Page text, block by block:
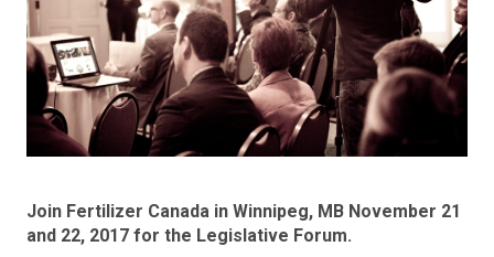
Join Fertilizer Canada in Winnipeg, MB November 21
and 22, 2017 for the Legislative Forum.